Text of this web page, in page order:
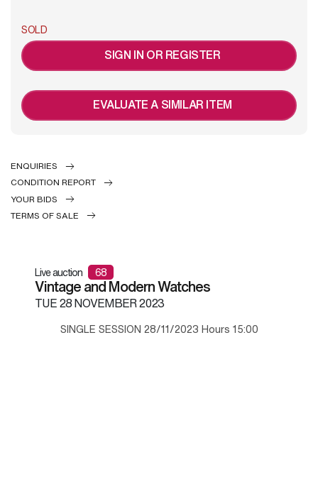
SOLD
SIGN IN OR REGISTER
EVALUATE A SIMILAR ITEM
ENQUIRIES
CONDITION REPORT
YOUR BIDS
TERMS OF SALE
Live auction 68
Vintage and Modern Watches
TUE28 NOVEMBER 2023
SINGLE SESSION 28/11/2023 Hours 15:00